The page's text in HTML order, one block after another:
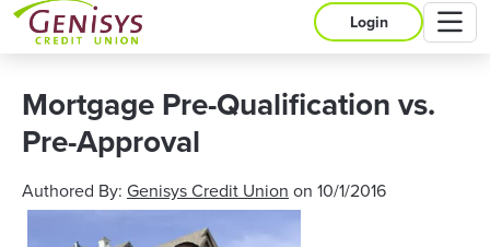
Login
Mortgage Pre-Qualification vs.
Pre-Approval
Authored By: Genisys Credit Union on 10/1/2016